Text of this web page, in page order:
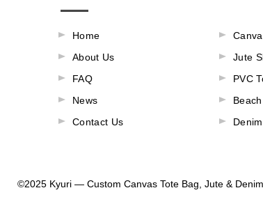
Home
About Us
FAQ
News
Contact Us
Jute
PVC
©2025 Kyuri — Custom Canvas Tote Bag, Jute &